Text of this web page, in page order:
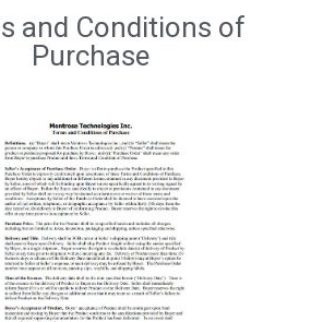
and Conditions of
Purchase